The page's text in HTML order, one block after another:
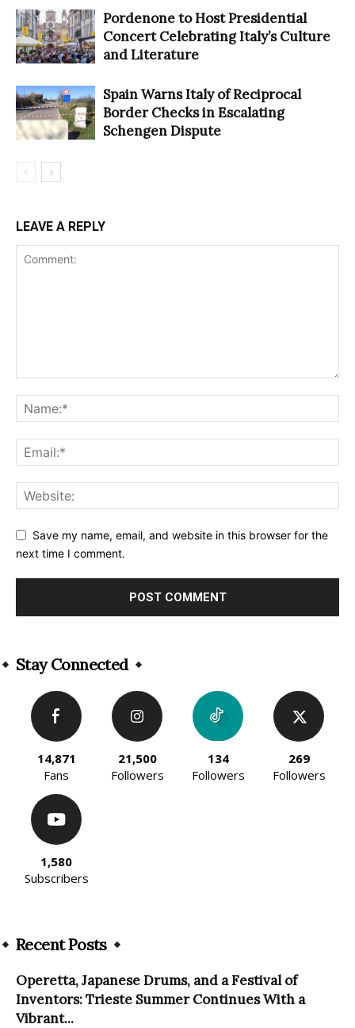
Pordenone to Host Presidential
Concert Celebrating Italy’s Culture
and Literature
Spain Warns Italy of Reciprocal
Border Checks in Escalating
Schengen Dispute
LEAVE A REPLY
Save my name, email, and website in this browser for the
next time I comment.
Stay Connected
14,871
Fans
21,500
Followers
134
Followers
269
Followers
1,580
Subscribers
Recent Posts
Operetta, Japanese Drums, and a Festival of
Inventors: Trieste Summer Continues With a
Vibrant...